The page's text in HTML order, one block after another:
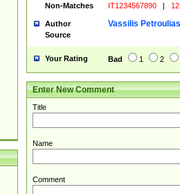
Non-Matches
IT1234567890 |
Author Vassilis Petroulias
Source
Your Rating Bad 1 2
Enter New Comment
Title
Name
Comment